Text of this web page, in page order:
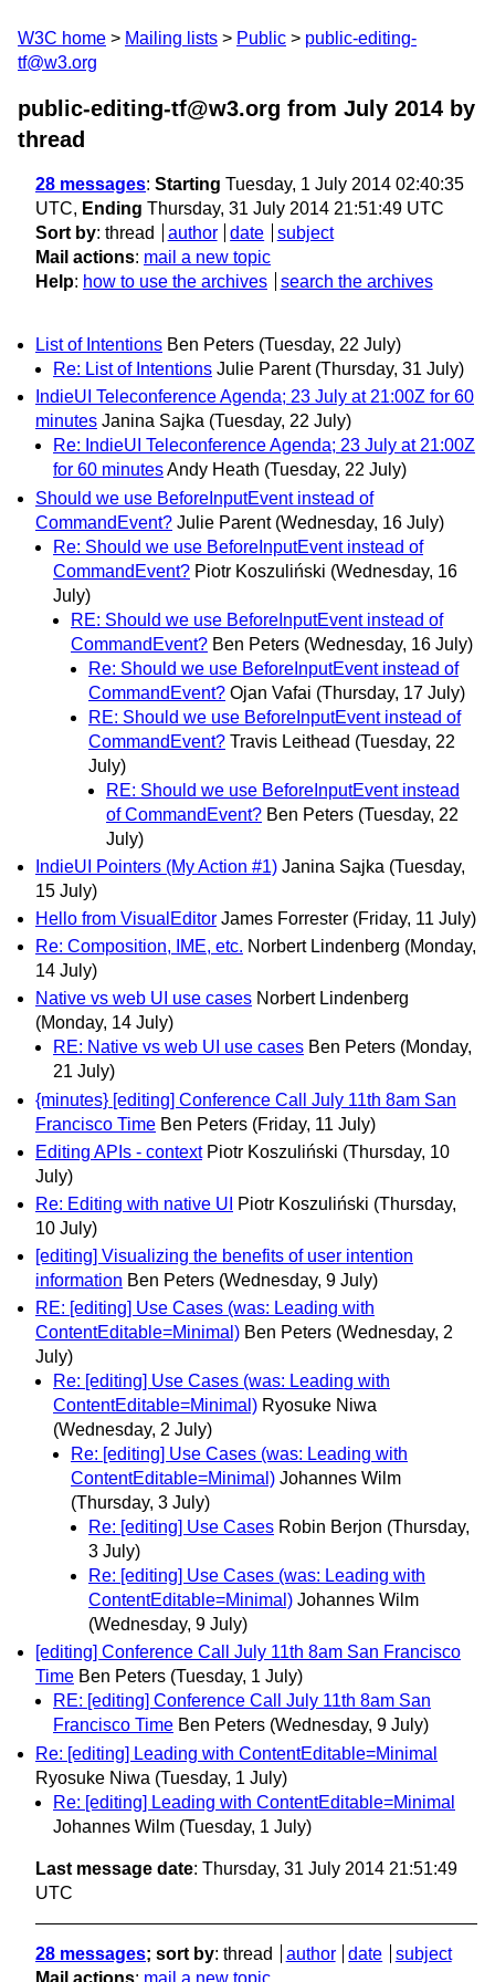
W3C home Mailing lists Public
public-editing-
tf@w3.org
public-editing-tf@w3.org from July 2014 by
thread
28 messages: Starting Tuesday, 1 July 2014 02:40:35
UTC, Ending Thursday, 31 July 2014 21:51:49 UTC
Sort by: thread author date
subject
Mail actions: mail a new topic
Help: how to use the archives search the archives
List of Intentions Ben Peters (Tuesday, 22 July)
Re: List of Intentions Julie Parent (Thursday, 31 July)
IndieUI Teleconference Agenda; 23 July at 21:00Z for 60
minutes Janina Sajka (Tuesday, 22 July)
Re: IndieUI Teleconference Agenda; 23 July at 21:00Z
for 60 minutesAndy Heath (Tuesday, 22 July)
Should we use BeforeInputEvent instead of
CommandEvent? Julie Parent (Wednesday, 16 July)
Re: Should we use BeforeInputEvent instead of
CommandEvent? Piotr Koszuliński (Wednesday, 16
July)
RE: Should we use BeforeInputEvent instead of
CommandEvent? Ben Peters (Wednesday, 16 July)
Re: Should we use BeforeInputEvent instead of
CommandEvent? Ojan Vafai (Thursday, 17 July)
RE: Should we use BeforeInputEvent instead of
CommandEvent? Travis Leithead (Tuesday, 22
July)
RE: Should we use BeforeInputEvent instead
of CommandEvent? Ben Peters (Tuesday, 22
July)
IndieUI Pointers (My Action #1) Janina Sajka (Tuesday,
15 July)
Hello from VisualEditor James Forrester (Friday, 11 July)
Re: Composition, IME, etc. Norbert Lindenberg (Monday,
14 July)
Native vs web UI use cases Norbert Lindenberg
(Monday, 14 July)
RE: Native vs web UI use cases Ben Peters (Monday,
21 July)
{minutes} [editing] Conference Call July 11th 8am San
Francisco Time Ben Peters (Friday, 11 July)
Editing APIs - context Piotr Koszuliński (Thursday, 10
July)
Re: Editing with native UI
Piotr Koszuliński (Thursday,
10 July)
[editing] Visualizing the benefits of user intention
information Ben Peters (Wednesday, 9 July)
RE: [editing] Use Cases (was: Leading with
ContentEditable=Minimal) Ben Peters (Wednesday, 2
July)
Re: [editing] Use Cases (was: Leading with
ContentEditable=Minimal) Ryosuke Niwa
(Wednesday, 2 July)
Re: [editing] Use Cases (was: Leading with
ContentEditable=Minimal) Johannes Wilm
(Thursday, 3 July)
Re: [editing] Use Cases Robin Berjon (Thursday,
3 July)
Re: [editing] Use Cases (was: Leading with
ContentEditable=Minimal) Johannes Wilm
(Wednesday, 9 July)
[editing] Conference Call July 11th 8am San Francisco
Time Ben Peters (Tuesday, 1 July)
RE: [editing] Conference Call July 11th 8am San
Francisco Time Ben Peters (Wednesday, 9 July)
Re: [editing] Leading with ContentEditable=Minimal
Ryosuke Niwa (Tuesday, 1 July)
Re: [editing] Leading with ContentEditable=Minimal
Johannes Wilm (Tuesday, 1 July)
Last message date: Thursday, 31 July 2014 21:51:49
UTC
28 messages; sort by: thread author date
subject
Mail actions: mail a new topic